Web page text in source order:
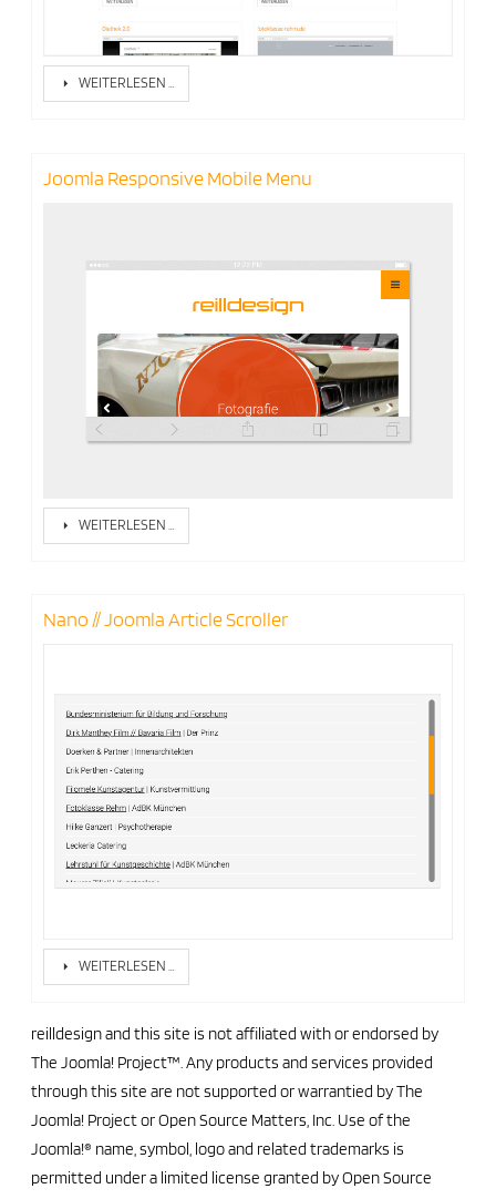
WEITERLESEN …
Joomla Responsive Mobile Menu
WEITERLESEN …
Nano // Joomla Article Scroller
WEITERLESEN …
reilldesign and this site is not affiliated with or endorsed by
The Joomla! Project™. Any products and services provided
through this site are not supported or warrantied by The
Joomla! Project or Open Source Matters, Inc. Use of the
Joomla!® name, symbol, logo and related trademarks is
permitted under a limited license granted by Open Source